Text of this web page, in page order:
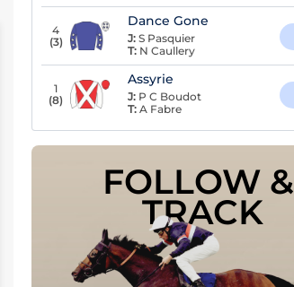
4
(3)
Dance Gone
J: S Pasquier
T: N Caullery
1
(8)
Assyrie
J: P C Boudot
T: A Fabre
FOLLOW &
TRACK